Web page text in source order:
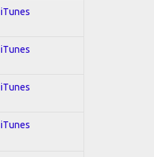
iTunes
iTunes
iTunes
iTunes